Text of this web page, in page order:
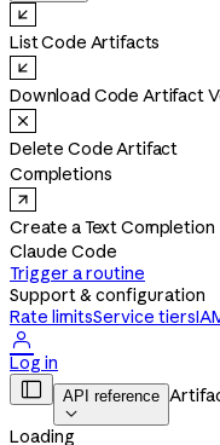
List Code Artifacts
Download Code Artifact
Delete Code Artifact
Completions
Create a Text Completion
Claude Code
Trigger a routine
Support & configuration
Rate limitsService tiers

Log in
 API reference

Loading